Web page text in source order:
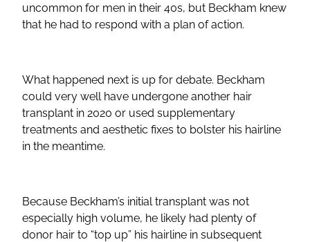
uncommon for men in their 40s, but Beckham knew
that he had to respond with a plan of action.
What happened next is up for debate. Beckham
could very well have undergone another hair
transplant in 2020 or used supplementary
treatments and aesthetic fixes to bolster his hairline
in the meantime.
Because Beckham’s initial transplant was not
especially high volume, he likely had plenty of
donor hair to “top up” his hairline in subsequent